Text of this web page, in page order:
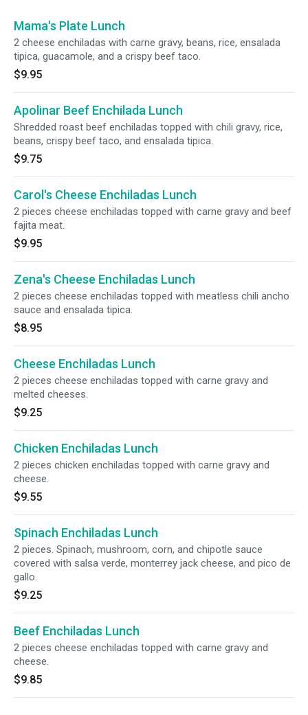
Mama's Plate Lunch
2 cheese enchiladas with carne gravy, beans, rice, ensalada
tipica, guacamole, and a crispy beef taco.
$9.95
Apolinar Beef Enchilada Lunch
Shredded roast beef enchiladas topped with chili gravy, rice,
beans, crispy beef taco, and ensalada tipica.
$9.75
Carol's Cheese Enchiladas Lunch
2 pieces cheese enchiladas topped with carne gravy and beef
fajita meat.
$9.95
Zena's Cheese Enchiladas Lunch
2 pieces cheese enchiladas topped with meatless chili ancho
sauce and ensalada tipica.
$8.95
Cheese Enchiladas Lunch
2 pieces cheese enchiladas topped with carne gravy and
melted cheeses.
$9.25
Chicken Enchiladas Lunch
2 pieces chicken enchiladas topped with carne gravy and
cheese.
$9.55
Spinach Enchiladas Lunch
2 pieces. Spinach, mushroom, corn, and chipotle sauce
covered with salsa verde, monterrey jack cheese, and pico de
gallo.
$9.25
Beef Enchiladas Lunch
2 pieces cheese enchiladas topped with carne gravy and
cheese.
$9.85